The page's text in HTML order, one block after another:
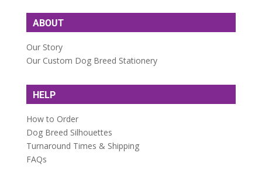
ABOUT
Our Story
Our Custom Dog Breed Stationery
HELP
How to Order
Dog Breed Silhouettes
Turnaround Times & Shipping
FAQs